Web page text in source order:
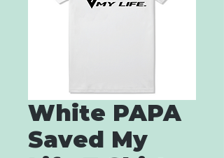
White PAPA
Saved My